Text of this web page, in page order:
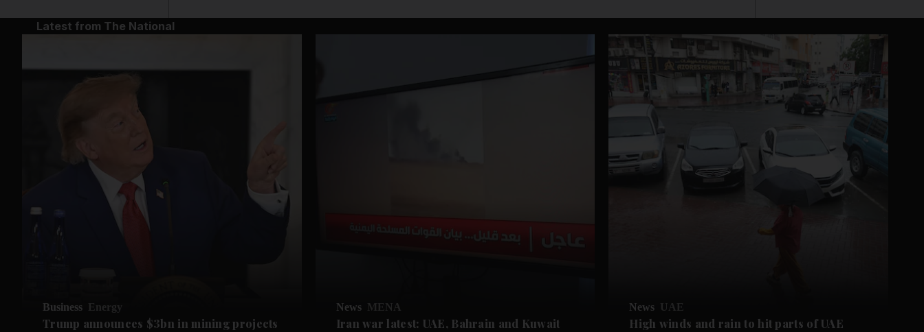
Latest from The National
Business Energy
Trump announces $3bn in mining projects
News MENA
Iran war latest: UAE, Bahrain and Kuwait
News UAE
High winds and rain to hit parts of UAE